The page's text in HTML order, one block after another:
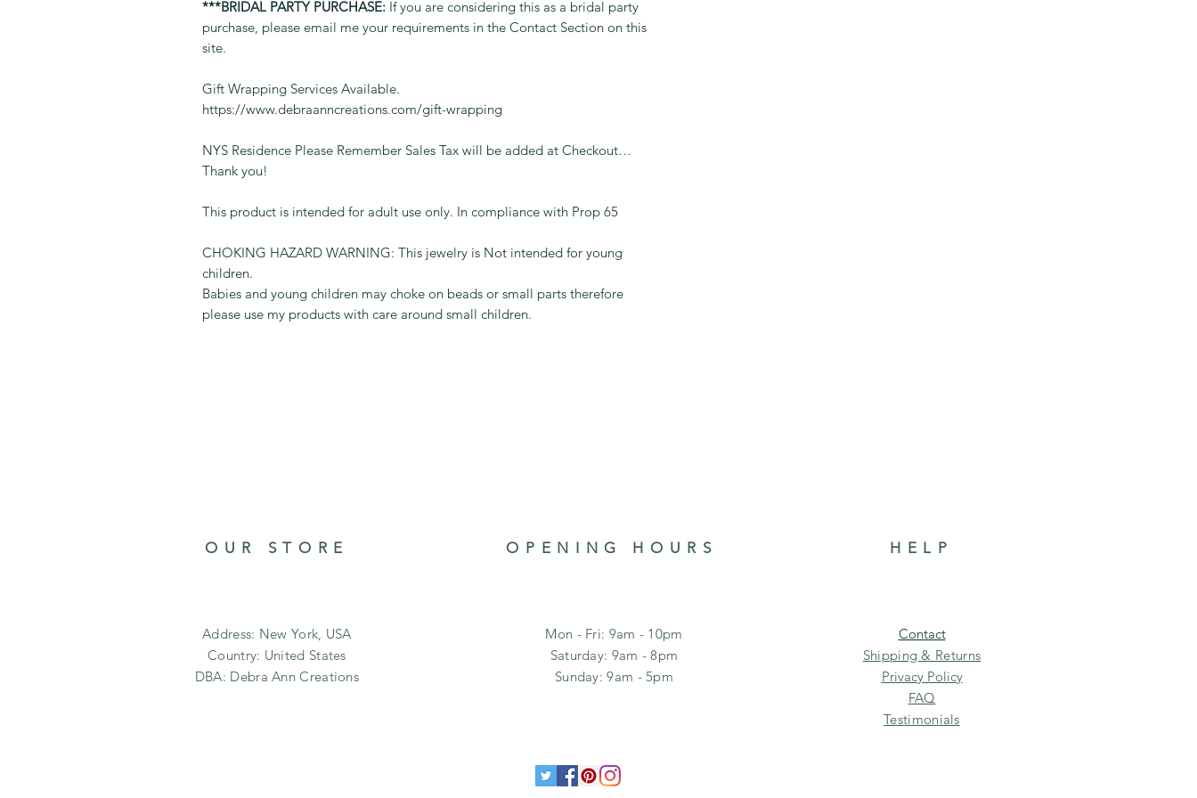
***BRIDAL PARTY PURCHASE: If you are considering this as a bridal party
purchase, please email me your requirements in the Contact Section on this
site.
Gift Wrapping Services Available.
https://www.debraanncreations.com/gift-wrapping
NYS Residence Please Remember Sales Tax will be added at Checkout…
Thank you!
This product is intended for adult use only. In compliance with Prop 65
CHOKING HAZARD WARNING: This jewelry is Not intended for young
children.
Babies and young children may choke on beads or small parts therefore
please use my products with care around small children.
OUR STORE
Address: New York, USA
Country: United States
DBA: Debra Ann Creations
OPENING HOURS
Mon - Fri: 9am - 10pm
​​Saturday: 9am - 8pm
​Sunday: 9am - 5pm
HELP
Contact
Shipping & Returns
Privacy Policy
FAQ
Testimonials